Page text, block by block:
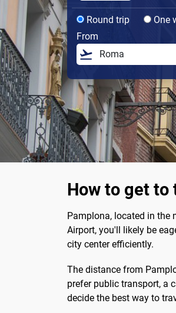
Round trip One
From
How to get
Pamplona, located in the
Airport, you'll likely be
city center efficiently.
The distance from
prefer public transport, a
decide the best way to